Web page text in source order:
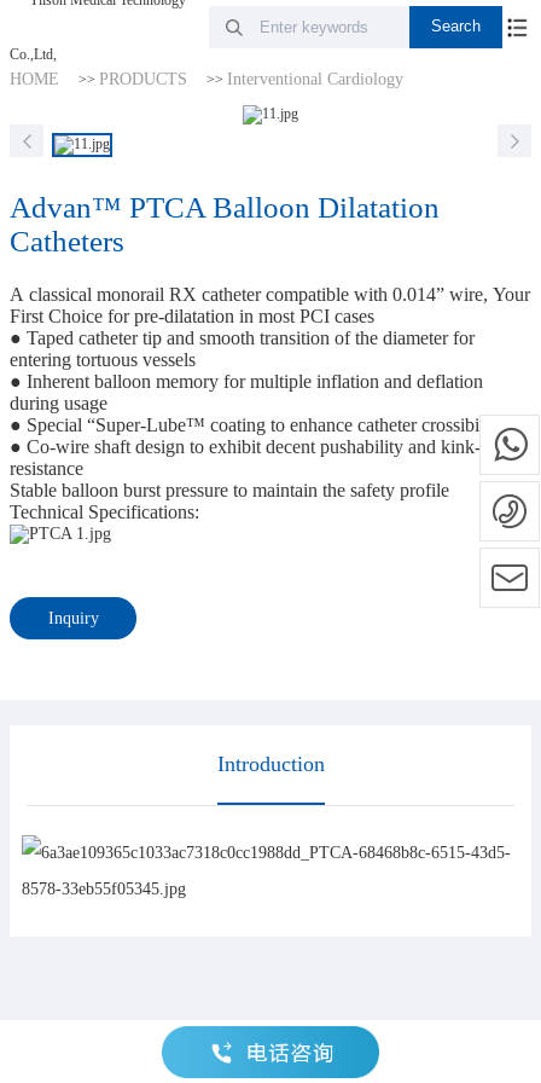
HOME >> PRODUCTS >> Interventional Cardiology
Advan™ PTCA Balloon Dilatation
Catheters
A classical monorail RX catheter compatible with 0.014” wire, Your
First Choice for pre-dilatation in most PCI cases
● Taped catheter tip and smooth transition of the diameter for
entering tortuous vessels
● Inherent balloon memory for multiple inflation and deflation
during usage
● Special “Super-Lube™ coating to enhance catheter crossibility
● Co-wire shaft design to exhibit decent pushability and kink-
resistance
Stable balloon burst pressure to maintain the safety profile
Technical Specifications:
Inquiry
Introduction